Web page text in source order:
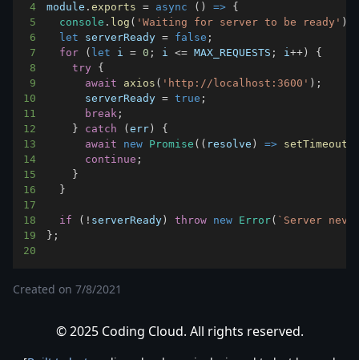
4
module .exports = async ( ) => {
5
console . log ( 'Waiting for server to be ready' )
6
let serverReady = false ;
7
for ( let i = 0 ; i <= MAX_REQUESTS ; i++ )
{
8
try
{
9
await axios ( 'http://localhost:3600' ) ;
10
      serverReady
= true ;
11
break ;
12
} catch (err )
{
13
await new Promise ( ( resolve ) => setTimeout
14
continue ;
15
}
16
}
17
18
if ( ! serverReady ) throw new Error( ` Server
19
} ;
20
Created on 7/8/2021
© 2025 Coding Cloud. All rights reserved.